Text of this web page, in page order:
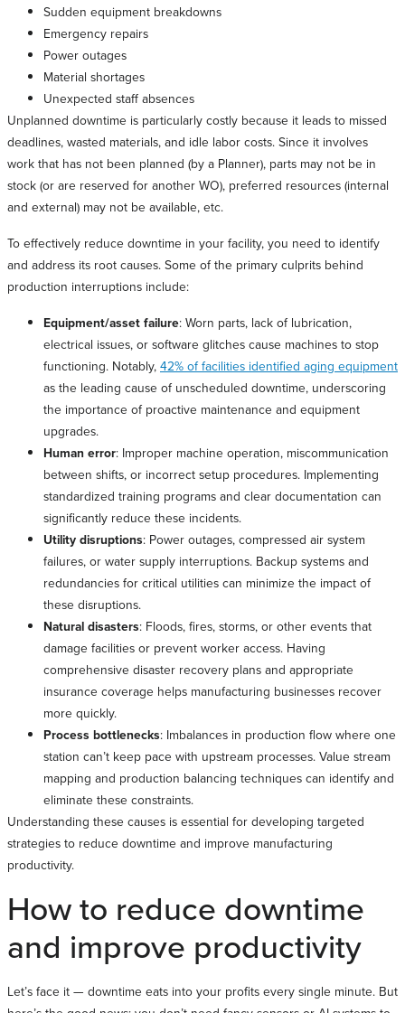
Sudden equipment breakdowns
Emergency repairs
Power outages
Material shortages
Unexpected staff absences
Unplanned downtime is particularly costly because it leads to missed
deadlines, wasted materials, and idle labor costs. Since it involves
work that has not been planned (by a Planner), parts may not be in
stock (or are reserved for another WO), preferred resources (internal
and external) may not be available, etc.
To effectively reduce downtime in your facility, you need to identify
and address its root causes. Some of the primary culprits behind
production interruptions include:
Equipment/asset failure: Worn parts, lack of lubrication,
electrical issues, or software glitches cause machines to stop
functioning. Notably, 42% of facilities identified aging equipment
as the leading cause of unscheduled downtime, underscoring
the importance of proactive maintenance and equipment
upgrades.
Human error: Improper machine operation, miscommunication
between shifts, or incorrect setup procedures. Implementing
standardized training programs and clear documentation can
significantly reduce these incidents.
Utility disruptions: Power outages, compressed air system
failures, or water supply interruptions. Backup systems and
redundancies for critical utilities can minimize the impact of
these disruptions.
Natural disasters: Floods, fires, storms, or other events that
damage facilities or prevent worker access. Having
comprehensive disaster recovery plans and appropriate
insurance coverage helps manufacturing businesses recover
more quickly.
Process bottlenecks: Imbalances in production flow where one
station can’t keep pace with upstream processes. Value stream
mapping and production balancing techniques can identify and
eliminate these constraints.
Understanding these causes is essential for developing targeted
strategies to reduce downtime and improve manufacturing
productivity.
How to reduce downtime
and improve productivity
Let’s face it — downtime eats into your profits every single minute. But